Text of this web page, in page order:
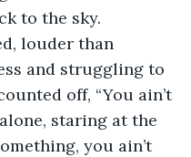
to the sky.
louder than
and struggling to
off, “You ain’t
staring at the
you ain’t